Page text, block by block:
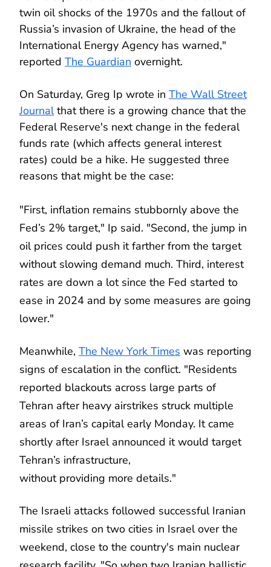
twin oil shocks of the 1970s and the fallout of
Russia’s invasion of Ukraine, the head of the
International Energy Agency has warned,"
reported The Guardian overnight.
On Saturday, Greg Ip wrote in The Wall Street
Journalthat there is a growing chance that the
Federal Reserve's next change in the federal
funds rate (which affects general interest
rates) could be a hike. He suggested three
reasons that might be the case:
"First, inflation remains stubbornly above the
Fed’s 2% target," Ip said. "Second, the jump in
oil prices could push it farther from the target
without slowing demand much. Third, interest
rates are down a lot since the Fed started to
ease in 2024 and by some measures are going
lower."
Meanwhile, The New York Times was reporting
signs of escalation in the conflict. "Residents
reported blackouts across large parts of
Tehran after heavy airstrikes struck multiple
areas of Iran’s capital early Monday. It came
shortly after Israel announced it would target
Tehran’s infrastructure,
without providing more details."
The Israeli attacks followed successful Iranian
missile strikes on two cities in Israel over the
weekend, close to the country's main nuclear